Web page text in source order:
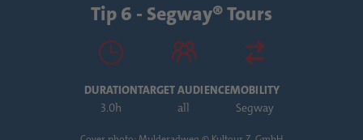
EXPERIENCE
ACCOMMODATIONS
REACH
Tip 6 - Segway® Tours
DURATION
3.0h
TARGET AUDIENCE
all
MOBILITY
Segway